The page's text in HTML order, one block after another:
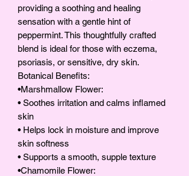
providing a soothing and healing
sensation with a gentle hint of
peppermint. This thoughtfully crafted
blend is ideal for those with eczema,
psoriasis, or sensitive, dry skin.
Botanical Benefits:
•Marshmallow Flower:
• Soothes irritation and calms inflamed
skin
• Helps lock in moisture and improve
skin softness
• Supports a smooth, supple texture
•Chamomile Flower: